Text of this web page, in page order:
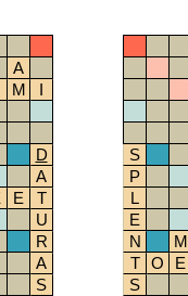
A
M
I
D
A
E
T
U
R
A
S
S
P
L
E
N
M
T
O
E
S